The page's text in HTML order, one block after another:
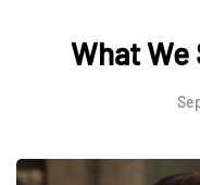
What We